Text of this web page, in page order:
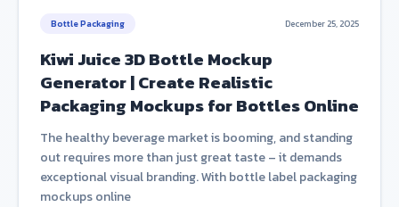
Bottle Packaging December 25, 2025
Kiwi Juice 3D Bottle Mockup
Generator | Create Realistic
Packaging Mockups for Bottles Online
The healthy beverage market is booming, and standing
out requires more than just great taste – it demands
exceptional visual branding. With bottle label packaging
mockups online